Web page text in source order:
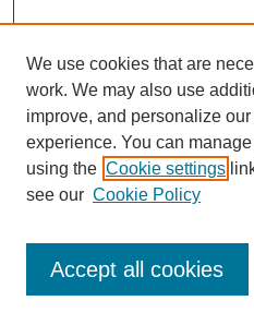
Journal Home
Most Popular Papers
Receive Email Notices or RSS
We use cookies that are
work. We may also use
improve, and personalize
experience. You can
using the Cookie settings
see our Cookie Policy
Accept all cookies